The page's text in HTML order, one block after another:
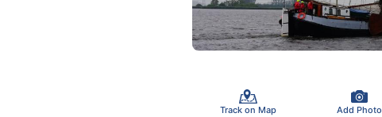
Track on Map Add Photo